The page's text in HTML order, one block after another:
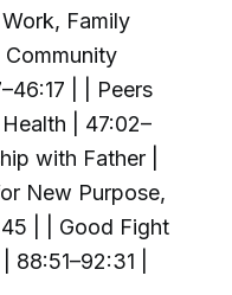
Family
| | Peers
| 47:02–
with Father |
New Purpose,
| | Good Fight
|